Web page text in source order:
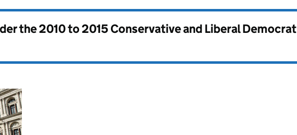
the2010 to 2015 Conservative and Liberal Democrat